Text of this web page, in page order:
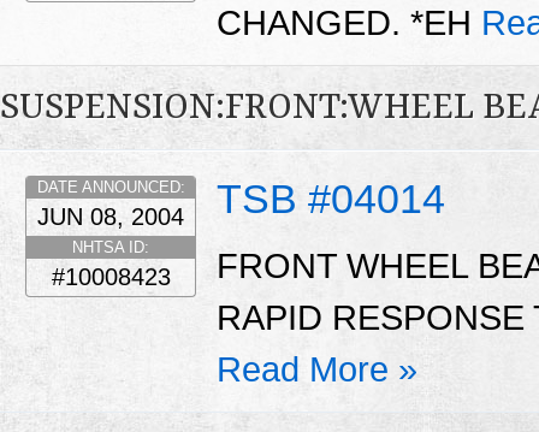
CHANGED. *EH
SUSPENSION:FRONT:WHEEL
TSB #04014
DATE ANNOUNCED:
JUN 08, 2004
NHTSA ID:
#10008423
FRONT WHEEL
RAPID RESPONSE
Read More »